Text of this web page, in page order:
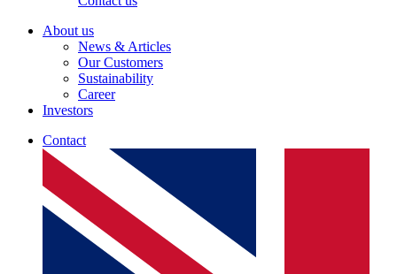
About us
News & Articles
Our Customers
Sustainability
Career
Investors
Contact